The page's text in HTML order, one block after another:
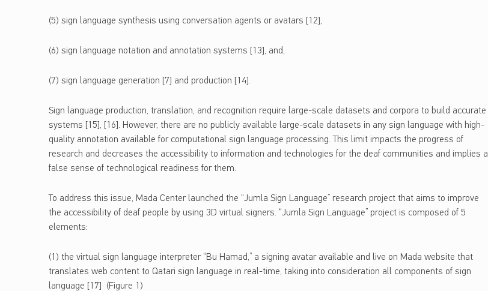
(5) sign language synthesis using conversation agents or avatars [12],
(6) sign language notation and annotation systems [13], and,
(7) sign language generation [7] and production [14].
Sign language production, translation, and recognition require large-scale datasets and corpora to build accurate
systems [15], [16]. However, there are no publicly available large-scale datasets in any sign language with high-
quality annotation available for computational sign language processing. This limit impacts the progress of
research and decreases the accessibility to information and technologies for the deaf communities and implies a
false sense of technological readiness for them.
To address this issue, Mada Center launched the “Jumla Sign Language” research project that aims to improve
the accessibility of deaf people by using 3D virtual signers. “Jumla Sign Language” project is composed of 5
elements:
(1) the virtual sign language interpreter “Bu Hamad,” a signing avatar available and live on Mada website that
translates web content to Qatari sign language in real-time, taking into consideration all components of sign
language [17] (Figure 1)